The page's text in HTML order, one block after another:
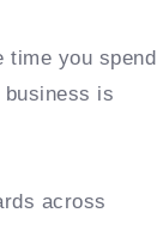
time you spend
business is
across